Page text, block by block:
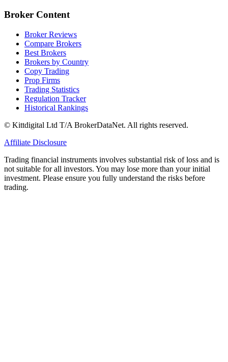
Broker Content
Broker Reviews
Compare Brokers
Best Brokers
Brokers by Country
Copy Trading
Prop Firms
Trading Statistics
Regulation Tracker
Historical Rankings
© Kittdigital Ltd T/A BrokerDataNet. All rights reserved.
Affiliate Disclosure
Trading financial instruments involves substantial risk of loss and is
not suitable for all investors. You may lose more than your initial
investment. Please ensure you fully understand the risks before
trading.